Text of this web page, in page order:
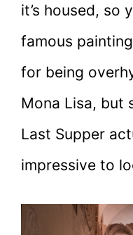
it’s housed, so
famous
for being
Mona Lisa, but
Last Supper
impressive to